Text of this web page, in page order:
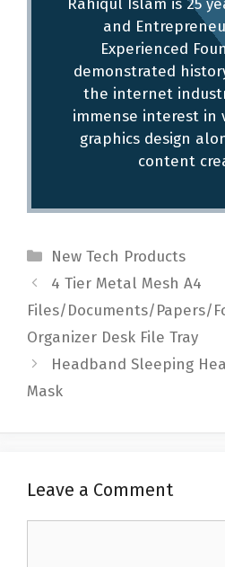
and
Experienced
demonstrated
the internet
immense interest in
graphics design
content
Categories
New Tech Products
Post
navigation
4 Tier Metal Mesh A4
Files/Documents/Papers/
Organizer Desk File Tray
Headband Sleeping
Mask
Leave a Comment